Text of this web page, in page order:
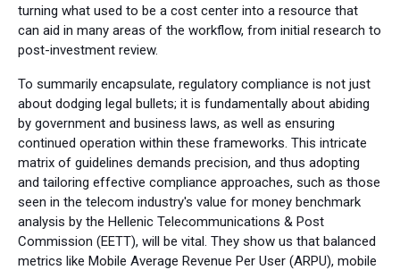
turning what used to be a cost center into a resource that
can aid in many areas of the workflow, from initial research to
post-investment review.
To summarily encapsulate, regulatory compliance is not just
about dodging legal bullets; it is fundamentally about abiding
by government and business laws, as well as ensuring
continued operation within these frameworks. This intricate
matrix of guidelines demands precision, and thus adopting
and tailoring effective compliance approaches, such as those
seen in the telecom industry's value for money benchmark
analysis by the Hellenic Telecommunications & Post
Commission (EETT), will be vital. They show us that balanced
metrics like Mobile Average Revenue Per User (ARPU), mobile